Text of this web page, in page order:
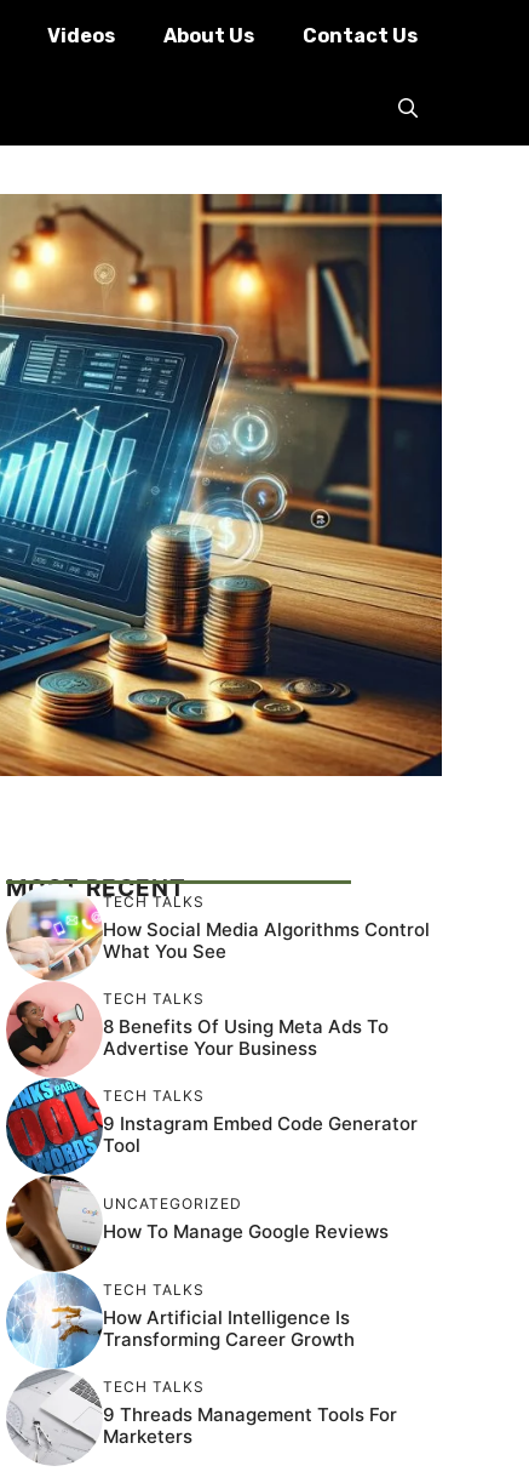
Videos About Us Contact Us
MOST RECENT
TECH TALKS
How Social Media Algorithms Control
What You See
TECH TALKS
8 Benefits Of Using Meta Ads To
Advertise Your Business
TECH TALKS
9 Instagram Embed Code Generator
Tool
UNCATEGORIZED
How To Manage Google Reviews
TECH TALKS
How Artificial Intelligence Is
Transforming Career Growth
TECH TALKS
9 Threads Management Tools For
Marketers